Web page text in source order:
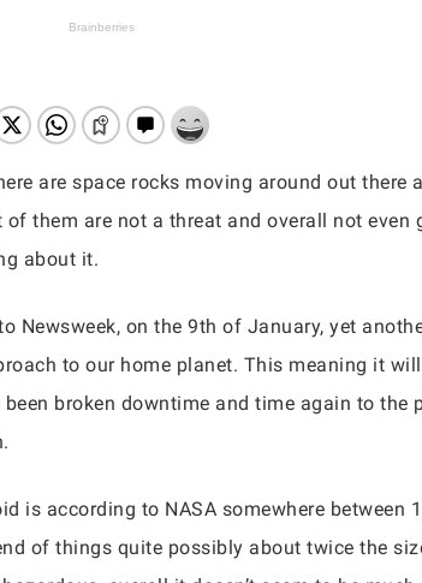
to close
are space rocks moving around out
of them are not a threat and overall not
about it.
Newsweek, on the 9th of January, yet
to our home planet. This meaning it
broken downtime and time again to
is according to NASA somewhere
of things quite possibly about twice the